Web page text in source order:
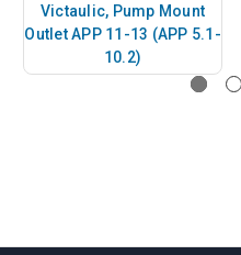
Victaulic, Pump Mount
Outlet APP 11-13 (APP 5.1-
10.2)